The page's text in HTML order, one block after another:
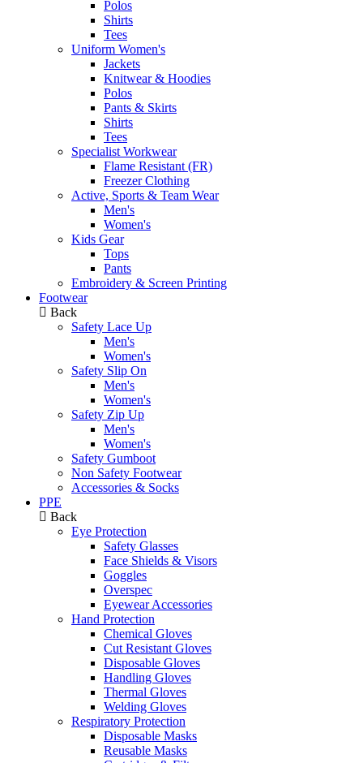
Polos
Shirts
Tees
Uniform Women's
Jackets
Knitwear & Hoodies
Polos
Pants & Skirts
Shirts
Tees
Specialist Workwear
Flame Resistant (FR)
Freezer Clothing
Active, Sports & Team Wear
Men's
Women's
Kids Gear
Tops
Pants
Embroidery & Screen Printing
Footwear
Back
Safety Lace Up
Men's
Women's
Safety Slip On
Men's
Women's
Safety Zip Up
Men's
Women's
Safety Gumboot
Non Safety Footwear
Accessories & Socks
PPE
Back
Eye Protection
Safety Glasses
Face Shields & Visors
Goggles
Overspec
Eyewear Accessories
Hand Protection
Chemical Gloves
Cut Resistant Gloves
Disposable Gloves
Handling Gloves
Thermal Gloves
Welding Gloves
Respiratory Protection
Disposable Masks
Reusable Masks